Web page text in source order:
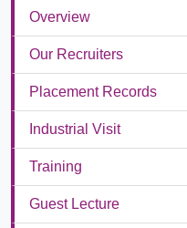
Overview
Our Recruiters
Placement Records
Industrial Visit
Training
Guest Lecture